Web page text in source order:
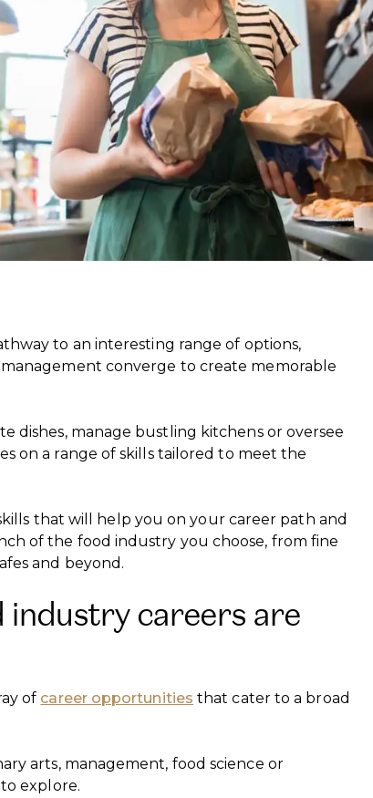
to an interesting range of options,
converge to create memorable
dishes, manage bustling kitchens or oversee
on a range of skills tailored to meet the
that will help you on your career path and
of the food industry you choose, from fine
and beyond.
industry careers are
of career opportunities that cater to a broad
arts, management, food science or
explore.